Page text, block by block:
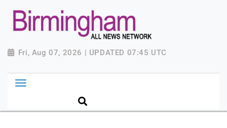
Fri, Aug 07, 2026 | UPDATED 07:45 UTC